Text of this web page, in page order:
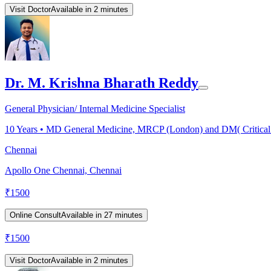
Visit DoctorAvailable in 2 minutes
Dr. M. Krishna Bharath Reddy
General Physician/ Internal Medicine Specialist
10Years • MD General Medicine, MRCP (London) and DM(
Chennai
Apollo One Chennai, Chennai
₹1500
Online ConsultAvailable in 27 minutes
₹1500
Visit DoctorAvailable in 2 minutes